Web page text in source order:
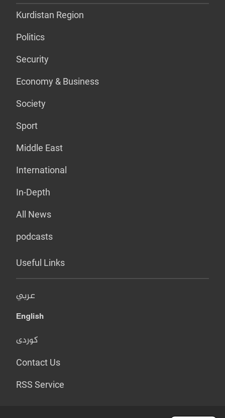
Kurdistan Region
Politics
Security
Economy & Business
Society
Sport
Middle East
International
In-Depth
All News
podcasts
Useful Links
عربي
English
کوردی
Contact Us
RSS Service